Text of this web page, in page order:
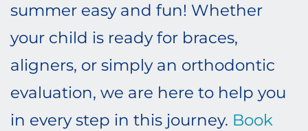
summer easy and fun! Whether
your child is ready for braces,
aligners, or simply an orthodontic
evaluation, we are here to help you
in every step in this journey. Book